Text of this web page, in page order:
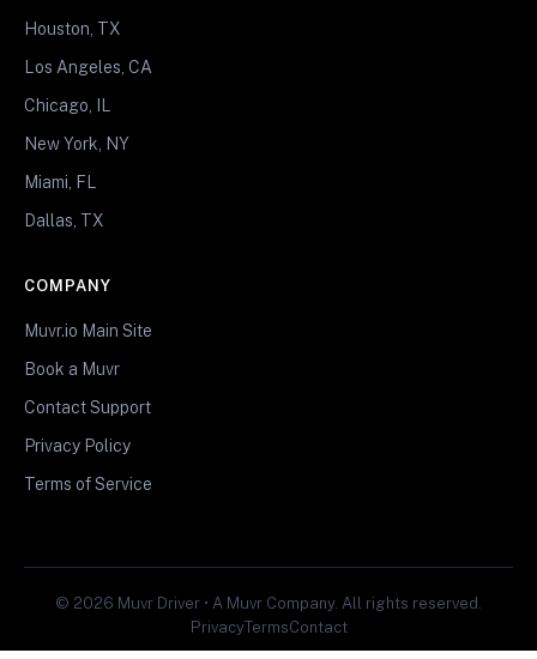
Houston, TX
Los Angeles, CA
Chicago, IL
New York, NY
Miami, FL
Dallas, TX
COMPANY
Muvr.io Main Site
Book a Muvr
Contact Support
Privacy Policy
Terms of Service
© 2026 Muvr Driver • A Muvr Company. All rights reserved.
PrivacyTermsContact